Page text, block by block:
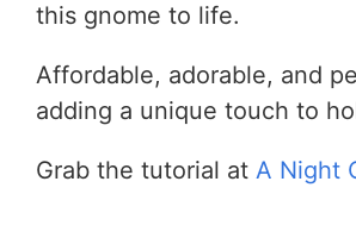
this gnome to life.
Affordable, adorable, and
adding a unique touch to
Grab the tutorial at A Night